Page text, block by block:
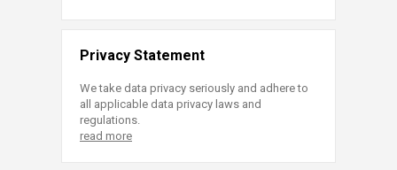
Privacy Statement
We take data privacy seriously and adhere to
all applicable data privacy laws and
regulations.
read more